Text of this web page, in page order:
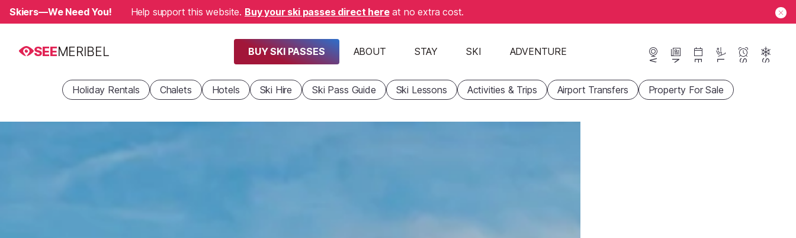
Skiers—We Need You! Help support this website. Buy your ski passes direct hereat no extra cost.
SEEMERIBEL BUY SKI PASSES ABOUT STAY SKI ADVENTURE
Webcams News Events Lifts Season Snow
Holiday Rentals Chalets Hotels Ski Hire Ski Pass Guide Ski Lessons Activities & Trips Airport Transfers Property For Sale